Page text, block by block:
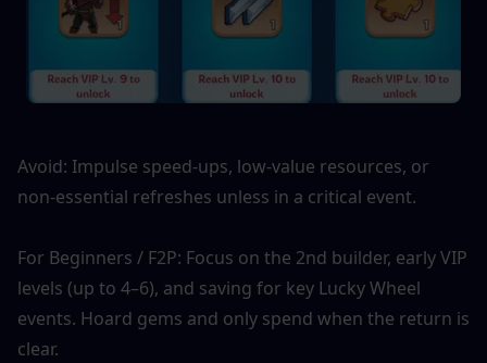
Avoid: Impulse speed-ups, low-value resources, or
non-essential refreshes unless in a critical event.
For Beginners / F2P: Focus on the 2nd builder, early VIP
levels (up to 4–6), and saving for key Lucky Wheel
events. Hoard gems and only spend when the return is
clear.